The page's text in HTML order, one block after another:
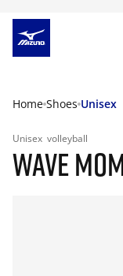
Home Shoes Unisex
Unisex volleyball
WAVE